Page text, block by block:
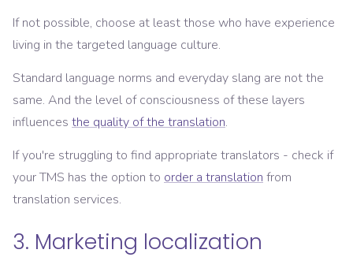
If not possible, choose at least those who have experience
living in the targeted language culture.
Standard language norms and everyday slang are not the
same. And the level of consciousness of these layers
influences the quality of the translation.
If you're struggling to find appropriate translators - check if
your TMS has the option to order a translation from
translation services.
3. Marketing localization